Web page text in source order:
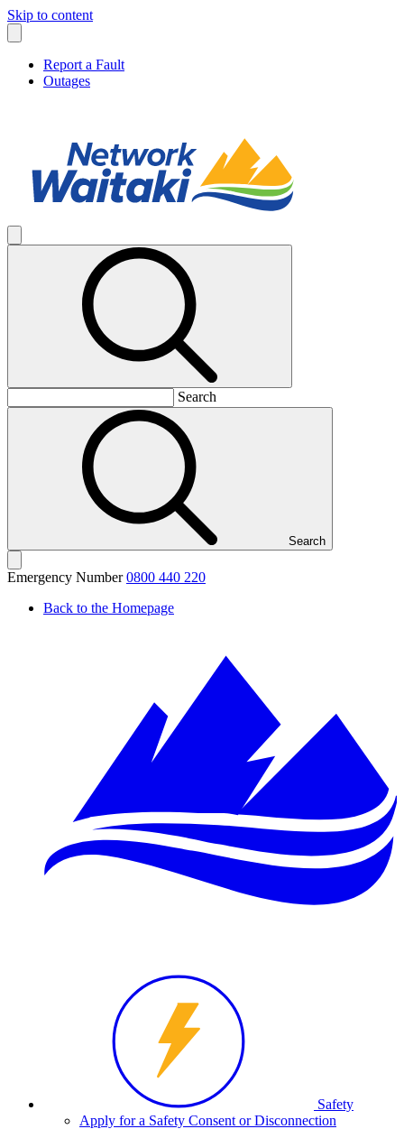
Skip to content
Report a Fault
Outages
Search
Search
Emergency Number 0800 440 220
Back to the Homepage
Safety
Apply for a Safety Consent or Disconnection